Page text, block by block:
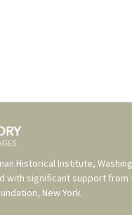
Historical Institute,
with significant support from
New York.